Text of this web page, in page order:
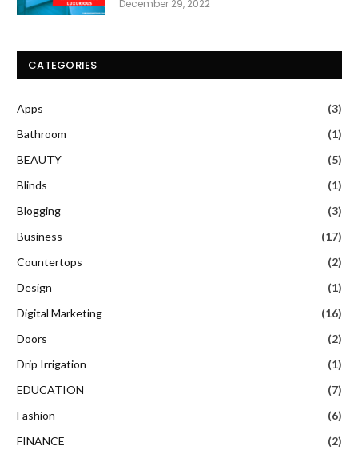
December 29, 2022
CATEGORIES
Apps
(3)
Bathroom
(1)
BEAUTY
(5)
Blinds
(1)
Blogging
(3)
Business
(17)
Countertops
(2)
Design
(1)
Digital Marketing
(16)
Doors
(2)
Drip Irrigation
(1)
EDUCATION
(7)
Fashion
(6)
FINANCE
(2)